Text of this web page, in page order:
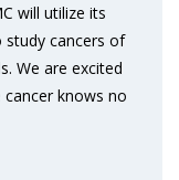
will utilize its
cancers of
We are excited
knows no